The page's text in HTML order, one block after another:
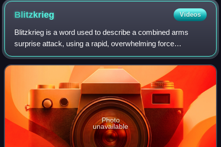
Blitzkrieg Videos
Blitzkrieg is a word used to describe a combined arms
surprise attack, using a rapid, overwhelming force
concentration that may consist of armored and motorized or
mechanized infantry formations, toge
Photo
unavailable